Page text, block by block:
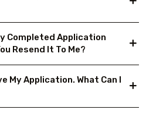
Completed Application
Resend It To Me?
My Application. What Can I